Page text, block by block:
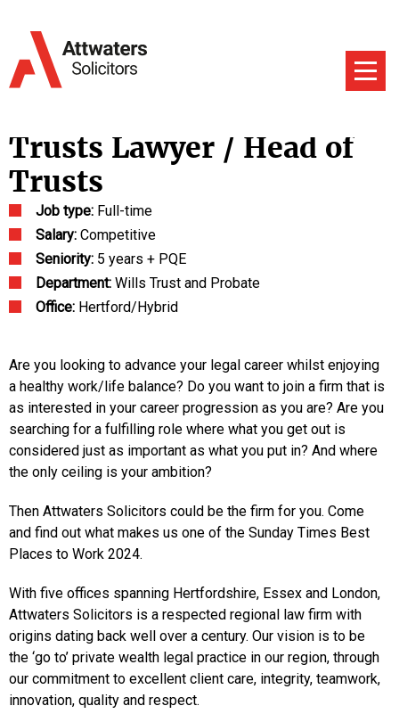
Trusts Lawyer / Head of
Trusts
Job type: Full-time
Salary: Competitive
Seniority: 5 years + PQE
Department: Wills Trust and Probate
Office: Hertford/Hybrid
Are you looking to advance your legal career whilst enjoying
a healthy work/life balance? Do you want to join a firm that is
as interested in your career progression as you are? Are you
searching for a fulfilling role where what you get out is
considered just as important as what you put in? And where
the only ceiling is your ambition?
Then Attwaters Solicitors could be the firm for you. Come
and find out what makes us one of the Sunday Times Best
Places to Work 2024.
With five offices spanning Hertfordshire, Essex and London,
Attwaters Solicitors is a respected regional law firm with
origins dating back well over a century. Our vision is to be
the ‘go to’ private wealth legal practice in our region, through
our commitment to excellent client care, integrity, teamwork,
innovation, quality and respect.